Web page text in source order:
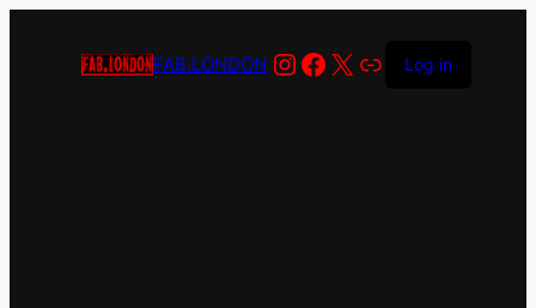
FAB.LONDON Instagram
Facebook
X LinkLog in